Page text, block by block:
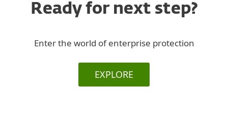
Ready for next step?
Enter the world of enterprise protection
EXPLORE